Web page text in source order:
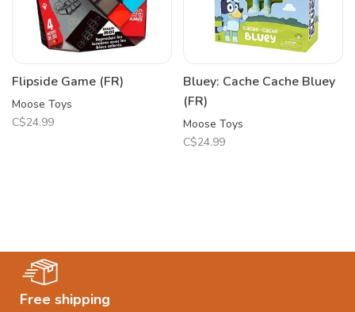
Flipside Game (FR)
Moose Toys
C$24.99
Bluey: Cache Cache Bluey
(FR)
Moose Toys
C$24.99
Free shipping